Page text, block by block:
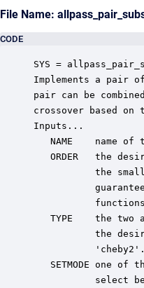
File Name:
CODE
SYS =
Implements a pair
pair can be
crossover based
Inputs...
NAME    name of
ORDER   the
the
TYPE    the two
the
SETMODE one of
select